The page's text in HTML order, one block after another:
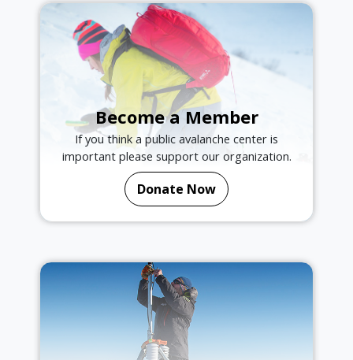
Become a Member
If you think a public avalanche center is
important please support our organization.
Donate Now